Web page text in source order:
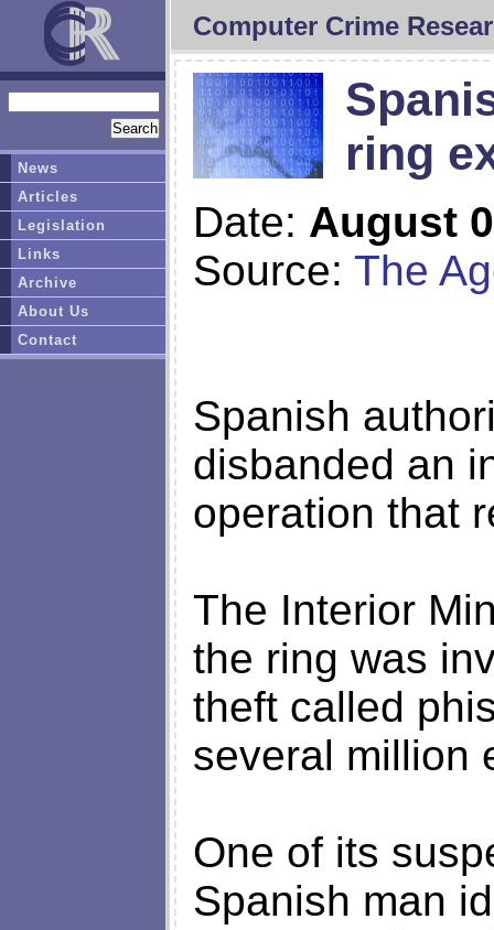
Computer Crime
ring
Date: August
Source: The
Spanish
disbanded an
operation that
The Interior
the ring was
theft called
several million
One of its
Spanish man
News
Articles
Legislation
Links
Archive
About Us
Contact